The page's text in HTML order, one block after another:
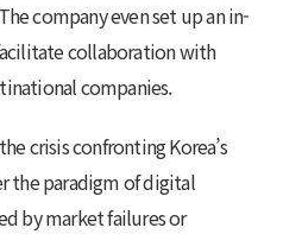
company even set up an in-
collaboration with
companies.
crisis confronting Korea’s
the paradigm of digital
by market failures or